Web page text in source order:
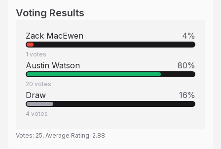
Voting Results
Zack MacEwen 4%
1 votes
Austin Watson 80%
20 votes
Draw 16%
4 votes
Votes: 25, Average Rating: 2.88